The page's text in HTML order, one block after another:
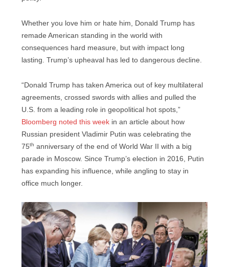
Whether you love him or hate him, Donald Trump has
remade American standing in the world with
consequences hard measure, but with impact long
lasting. Trump’s upheaval has led to dangerous decline.
“Donald Trump has taken America out of key multilateral
agreements, crossed swords with allies and pulled the
U.S. from a leading role in geopolitical hot spots,”
Bloomberg noted this week in an article about how
Russian president Vladimir Putin was celebrating the
75th anniversary of the end of World War II with a big
parade in Moscow. Since Trump’s election in 2016, Putin
has expanding his influence, while angling to stay in
office much longer.